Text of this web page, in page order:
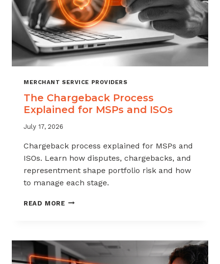
MERCHANT SERVICE PROVIDERS
The Chargeback Process
Explained for MSPs and ISOs
July 17, 2026
Chargeback process explained for MSPs and
ISOs. Learn how disputes, chargebacks, and
representment shape portfolio risk and how
to manage each stage.
READ MORETHE
FOR
MSPS
AND